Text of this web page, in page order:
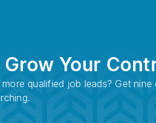
Your
qualified job leads? Get